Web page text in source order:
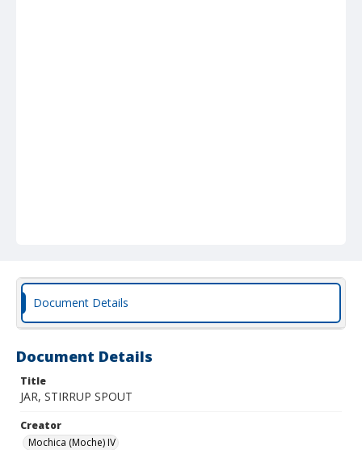
Document Details
Document Details
Title
JAR, STIRRUP SPOUT
Creator
Mochica (Moche) IV